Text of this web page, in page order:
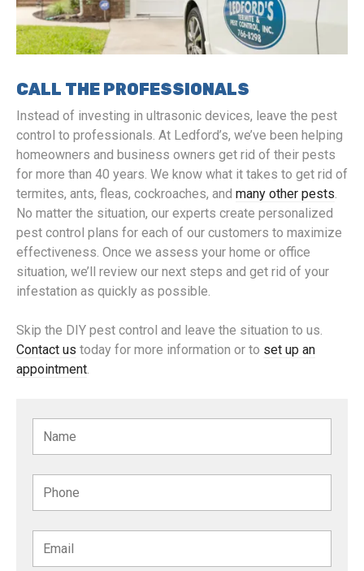
CALL THE PROFESSIONALS
Instead of investing in ultrasonic devices, leave the pest
control to professionals. At Ledford’s, we’ve been helping
homeowners and business owners get rid of their pests
for more than 40 years. We know what it takes to get rid of
termites, ants, fleas, cockroaches, and many other pests.
No matter the situation, our experts create personalized
pest control plans for each of our customers to maximize
effectiveness. Once we assess your home or office
situation, we’ll review our next steps and get rid of your
infestation as quickly as possible.
Skip the DIY pest control and leave the situation to us.
Contact us today for more information or to set up an
appointment.